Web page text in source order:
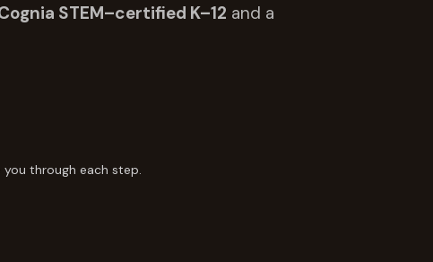
STEM–certified K–12 and a
through each step.